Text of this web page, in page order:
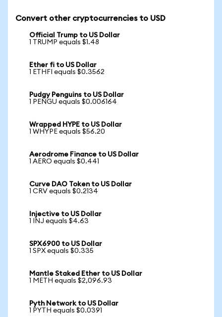
Convert other cryptocurrencies to USD
Official Trump to US Dollar
1 TRUMP equals $1.48
Ether fi to US Dollar
1 ETHFI equals $0.3562
Pudgy Penguins to US Dollar
1 PENGU equals $0.006164
Wrapped HYPE to US Dollar
1 WHYPE equals $56.20
Aerodrome Finance to US Dollar
1 AERO equals $0.441
Curve DAO Token to US Dollar
1 CRV equals $0.2134
Injective to US Dollar
1 INJ equals $4.63
SPX6900 to US Dollar
1 SPX equals $0.335
Mantle Staked Ether to US Dollar
1 METH equals $2,096.93
Pyth Network to US Dollar
1 PYTH equals $0.0391